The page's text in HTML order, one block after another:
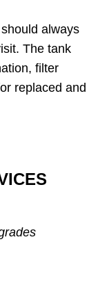
always
The tank
filter
replaced and